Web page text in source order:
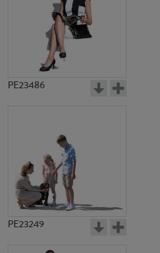
PE23486
PE23249